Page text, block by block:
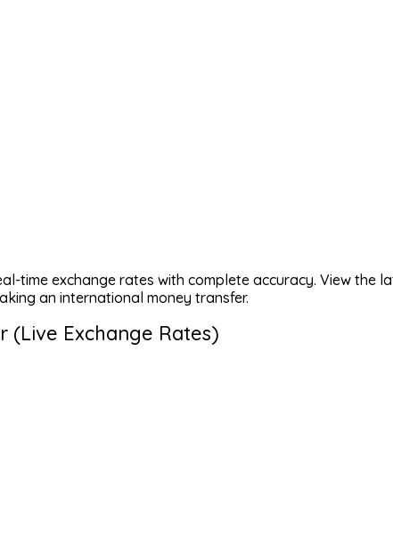
time exchange rates with complete accuracy. View the
an international money transfer.
(Live Exchange Rates)